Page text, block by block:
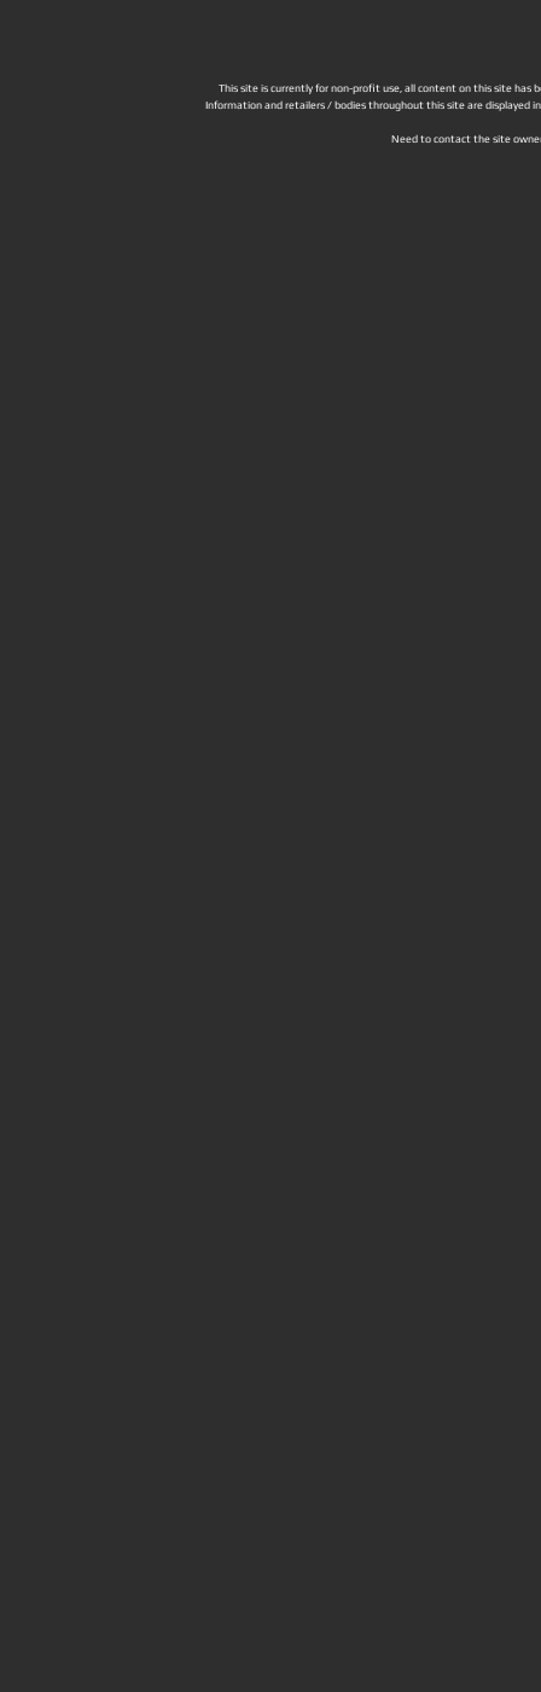
This site is currently for non-profit use, all content on this site has
Information and retailers / bodies throughout this site are displayed
Need to contact the site